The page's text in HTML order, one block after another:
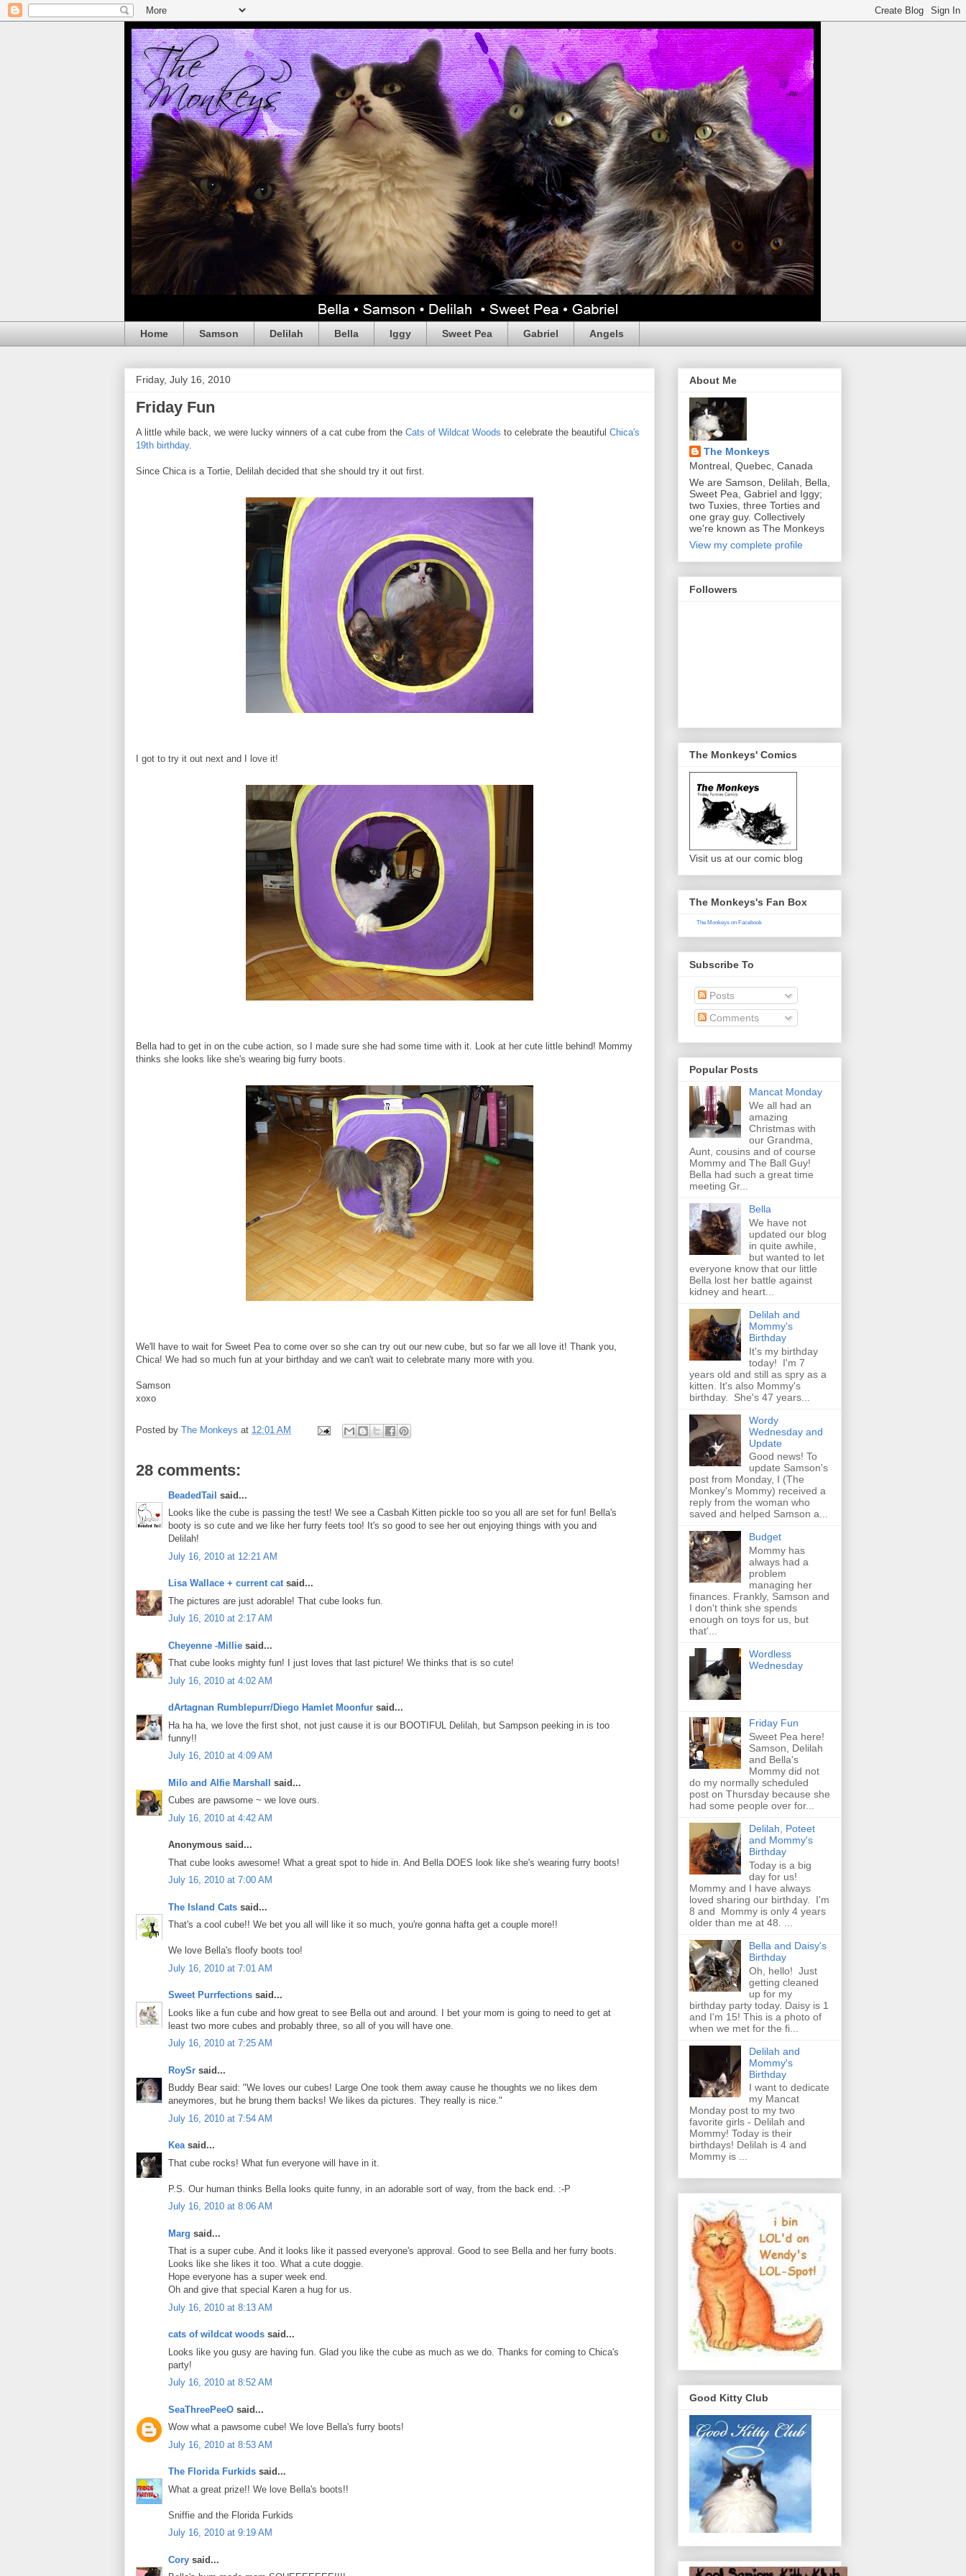
Home Samson Delilah Bella Iggy Sweet Pea Gabriel Angels
Friday, July 16, 2010
Friday Fun
A little while back, we were lucky winners of a cat cube from the Cats of Wildcat Woods to celebrate the beautiful Chica's
19th birthday.
Since Chica is a Tortie, Delilah decided that she should try it out first.
I got to try it out next and I love it!
Bella had to get in on the cube action, so I made sure she had some time with it. Look at her cute little behind! Mommy
thinks she looks like she's wearing big furry boots.
We'll have to wait for Sweet Pea to come over so she can try out our new cube, but so far we all love it! Thank you,
Chica! We had so much fun at your birthday and we can't wait to celebrate many more with you.
Samson
xoxo
Posted by The Monkeys at 12:01 AM
28 comments:
BeadedTail said...
Looks like the cube is passing the test! We see a Casbah Kitten pickle too so you all are set for fun! Bella's
booty is so cute and we like her furry feets too! It's so good to see her out enjoying things with you and
Delilah!
July 16, 2010 at 12:21 AM
Lisa Wallace + current catsaid...
The pictures are just adorable! That cube looks fun.
July 16, 2010 at 2:17 AM
Cheyenne -Millie said...
That cube looks mighty fun! I just loves that last picture! We thinks that is so cute!
July 16, 2010 at 4:02 AM
dArtagnan Rumblepurr/Diego Hamlet Moonfur said...
Ha ha ha, we love the first shot, not just cause it is our BOOTIFUL Delilah, but Sampson peeking in is too
funny!!
July 16, 2010 at 4:09 AM
Milo and Alfie Marshall
said...
Cubes are pawsome ~ we love ours.
July 16, 2010 at 4:42 AM
Anonymous said...
That cube looks awesome! What a great spot to hide in. And Bella DOES look like she's wearing furry boots!
July 16, 2010 at 7:00 AM
The Island Cats said...
That's a cool cube!! We bet you all will like it so much, you're gonna hafta get a couple more!!
We love Bella's floofy boots too!
July 16, 2010 at 7:01 AM
Sweet Purrfections said...
Looks like a fun cube and how great to see Bella out and around. I bet your mom is going to need to get at
least two more cubes and probably three, so all of you will have one.
July 16, 2010 at 7:25 AM
RoySr said...
Buddy Bear said: "We loves our cubes! Large One took them away cause he thoughts we no likes dem
aneymores, but he brung them backs! We likes da pictures. They really is nice."
July 16, 2010 at 7:54 AM
Keasaid...
That cube rocks! What fun everyone will have in it.
P.S. Our human thinks Bella looks quite funny, in an adorable sort of way, from the back end. :-P
July 16, 2010 at 8:06 AM
Marg said...
That is a super cube. And it looks like it passed everyone's approval. Good to see Bella and her furry boots.
Looks like she likes it too. What a cute doggie.
Hope everyone has a super week end.
Oh and give that special Karen a hug for us.
July 16, 2010 at 8:13 AM
cats of wildcat woods said...
Looks like you gusy are having fun. Glad you like the cube as much as we do. Thanks for coming to Chica's
party!
July 16, 2010 at 8:52 AM
SeaThreePeeO said...
Wow what a pawsome cube! We love Bella's furry boots!
July 16, 2010 at 8:53 AM
The Florida Furkids said...
What a great prize!! We love Bella's boots!!
Sniffie and the Florida Furkids
July 16, 2010 at 9:19 AM
Cory said...
About Me
The Monkeys
Montreal, Quebec, Canada
We are Samson, Delilah, Bella,
Sweet Pea, Gabriel and Iggy;
two Tuxies, three Torties and
one gray guy. Collectively
we're known as The Monkeys
View my complete profile
Followers
The Monkeys' Comics
Visit us at our comic blog
The Monkeys's Fan Box
The Monkeys on Facebook
Subscribe To
Posts
Comments
Popular Posts
Mancat Monday
We all had an
amazing
Christmas with
our Grandma,
Aunt, cousins and of course
Mommy and The Ball Guy!
Bella had such a great time
meeting Gr...
Bella
We have not
updated our blog
in quite awhile,
but wanted to let
everyone know that our little
Bella lost her battle against
kidney and heart...
Delilah and
Mommy's
Birthday
It's my birthday
today! I'm 7
years old and still as spry as a
kitten. It's also Mommy's
birthday. She's 47 years...
Wordy
Wednesday and
Update
Good news! To
update Samson's
post from Monday, I (The
Monkey's Mommy) received a
reply from the woman who
saved and helped Samson a...
Budget
Mommy has
always had a
problem
managing her
finances. Frankly, Samson and
I don't think she spends
enough on toys for us, but
that'...
Wordless
Wednesday
Friday Fun
Sweet Pea here!
Samson, Delilah
and Bella's
Mommy did not
do my normally scheduled
post on Thursday because she
had some people over for...
Delilah, Poteet
and Mommy's
Birthday
Today is a big
day for us!
Mommy and I have always
loved sharing our birthday. I'm
8 and Mommy is only 4 years
older than me at 48. ...
Bella and Daisy's
Birthday
Oh, hello! Just
getting cleaned
up for my
birthday party today. Daisy is 1
and I'm 15! This is a photo of
when we met for the fi...
Delilah and
Mommy's
Birthday
I want to dedicate
my Mancat
Monday post to my two
favorite girls - Delilah and
Mommy! Today is their
birthdays! Delilah is 4 and
Mommy is ...
Good Kitty Club